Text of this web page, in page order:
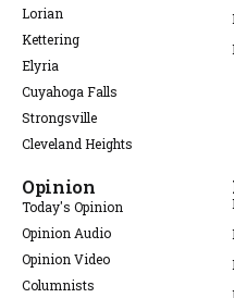
Lorian
Kettering
Elyria
Cuyahoga Falls
Strongsville
Cleveland Heights
Opinion
Today's Opinion
Opinion Audio
Opinion Video
Columnists